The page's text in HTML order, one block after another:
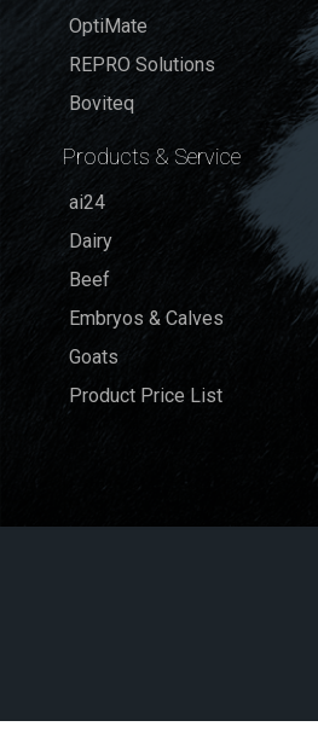
OptiMate
REPRO Solutions
Boviteq
Products & Service
ai24
Dairy
Beef
Embryos & Calves
Goats
Product Price List